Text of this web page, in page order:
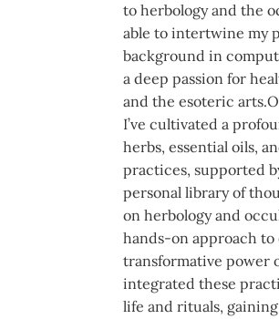
to herbology and the
able to intertwine my
background in
a deep passion for
and the esoteric
I’ve cultivated a
herbs, essential oils,
practices, supported
personal library of
on herbology and
hands-on approach
transformative power
integrated these
life and rituals,